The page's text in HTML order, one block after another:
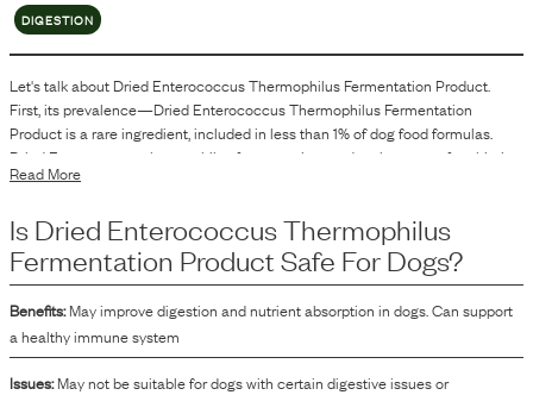
DIGESTION
Let's talk about Dried Enterococcus Thermophilus Fermentation Product.
First, its prevalence—Dried Enterococcus Thermophilus Fermentation
Productisarareingredient, included in less than 1% of dog food formulas.
Dried Enterococcus thermophilus fermentation product is a type of probiotic
ingredient used in dog food. It is derived from the fermentation process
in dog food formulations to introduce specific microorganisms as part of the
product.
Read More
Is Dried Enterococcus Thermophilus
Fermentation ProductSafe For Dogs?
Benefits: May improve digestion and nutrient absorption in dogs. Can support
a healthy immune system
Issues: May not be suitable for dogs with certain digestive issues or